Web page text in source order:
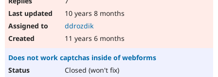
10 years 8 months
ddrozdik
11 years 6 months
Does not work captchas inside of webforms
Closed (won't fix)